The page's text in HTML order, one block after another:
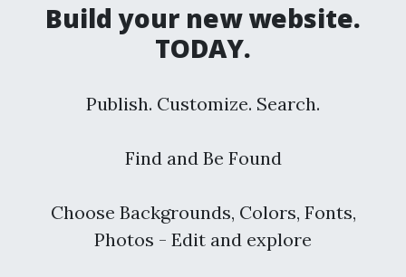
Build your new website.
TODAY.
Publish. Customize. Search.
Find and Be Found
Choose Backgrounds, Colors, Fonts,
Photos - Edit and explore